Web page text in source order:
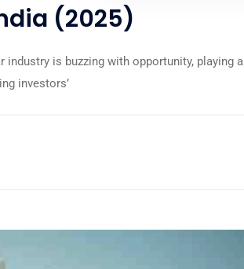
(2025)
industry is buzzing with opportunity, playing a
investors’